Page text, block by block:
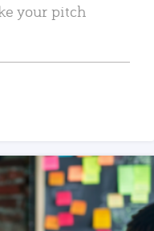
your pitch